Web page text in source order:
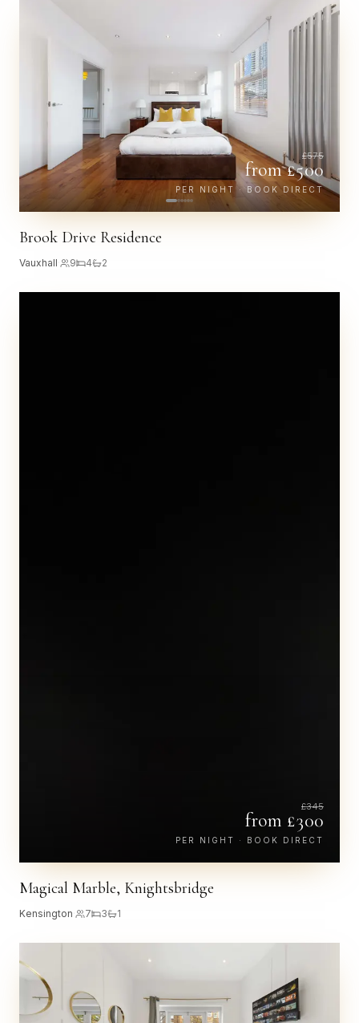
£575
from £500
PER NIGHT · BOOK DIRECT
Brook Drive Residence
Vauxhall 9 4 2
£345
from £300
PER NIGHT · BOOK DIRECT
Magical Marble, Knightsbridge
Kensington 7 3 1